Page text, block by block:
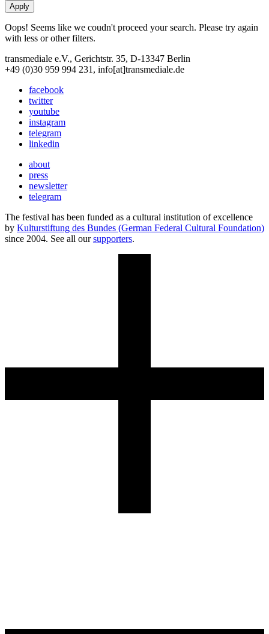
Oops! Seems like we coudn't proceed your search. Please try again
with less or other filters.
transmediale e.V., Gerichtstr. 35, D-13347 Berlin
+49 (0)30 959 994 231, info[at]transmediale.de
facebook
twitter
youtube
instagram
telegram
linkedin
about
press
newsletter
telegram
The festival has been funded as a cultural institution of excellence
by Kulturstiftung des Bundes (German Federal Cultural Foundation)
since 2004. See all oursupporters.